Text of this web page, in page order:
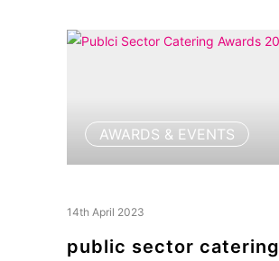
AWARDS & EVENTS
14th April 2023
public sector catering